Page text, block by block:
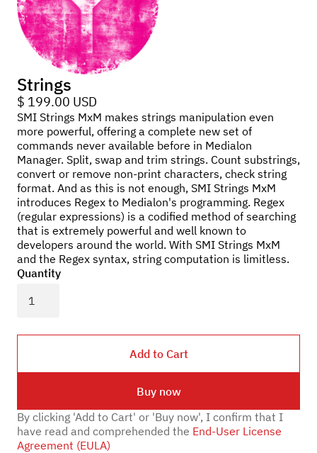
Strings
$ 199.00 USD
SMI Strings MxM makes strings manipulation even
more powerful, offering a complete new set of
commands never available before in Medialon
Manager. Split, swap and trim strings. Count substrings,
convert or remove non-print characters, check string
format. And as this is not enough, SMI Strings MxM
introduces Regex to Medialon's programming. Regex
(regular expressions) is a codified method of searching
that is extremely powerful and well known to
developers around the world. With SMI Strings MxM
and the Regex syntax, string computation is limitless.
Quantity
Buy now
By clicking 'Add to Cart' or 'Buy now', I confirm that I
have read and comprehended the End-User License
Agreement (EULA)